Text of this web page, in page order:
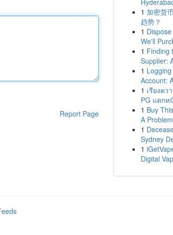
Report Page
1 加密货
趋势？
1
We'll
1 Finding
Supplier:
1
Account:
1 เรียงคว
PG แตกห
1 Buy
A
1
Sydney
1
Digital